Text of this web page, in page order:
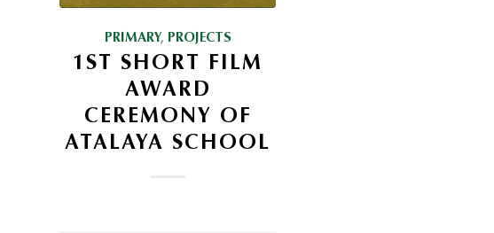
PRIMARY, PROJECTS
1ST SHORT FILM
AWARD
CEREMONY OF
ATALAYA SCHOOL